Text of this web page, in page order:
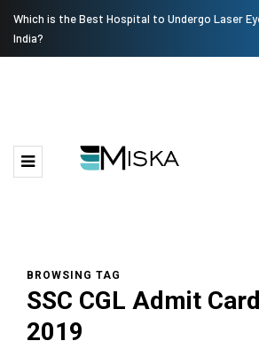
Which is the Best Hospital to Undergo Laser
India?
BROWSING TAG
SSC CGL Admit
2019